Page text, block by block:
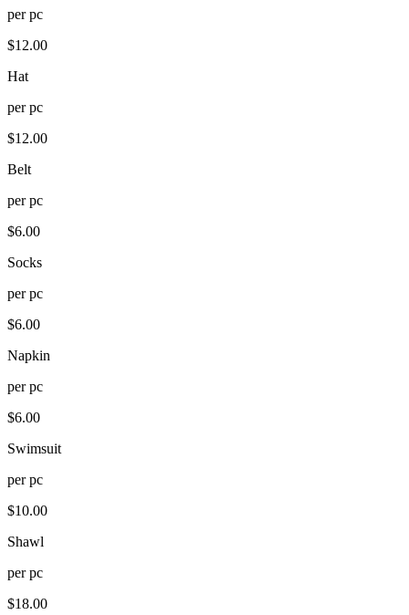
perpc
$12.00
Hat
perpc
$12.00
Belt
perpc
$6.00
Socks
perpc
$6.00
Napkin
perpc
$6.00
Swimsuit
perpc
$10.00
Shawl
perpc
$18.00